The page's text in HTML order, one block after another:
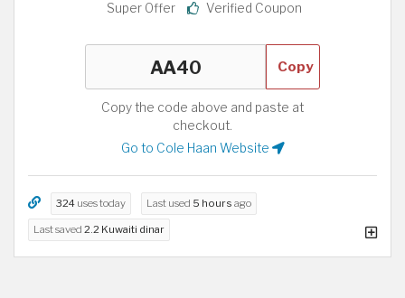
Super Offer Verified Coupon
Copy
Copy the code above and paste at
checkout.
Go to Cole Haan Website
324 uses today Last used 5 hours ago
Last saved 2.2 Kuwaiti dinar